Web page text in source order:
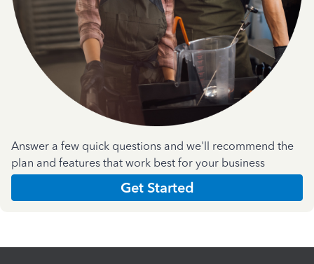
Answer a few quick questions and we'll recommend the
plan and features that work best for your business
Get Started